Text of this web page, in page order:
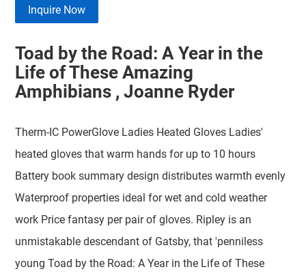
Inquire Now
Toad by the Road: A Year in the
Life of These Amazing
Amphibians , Joanne Ryder
Therm-IC PowerGlove Ladies Heated Gloves Ladies'
heated gloves that warm hands for up to 10 hours
Battery book summary design distributes warmth evenly
Waterproof properties ideal for wet and cold weather
work Price fantasy per pair of gloves. Ripley is an
unmistakable descendant of Gatsby, that 'penniless
young Toad by the Road: A Year in the Life of These